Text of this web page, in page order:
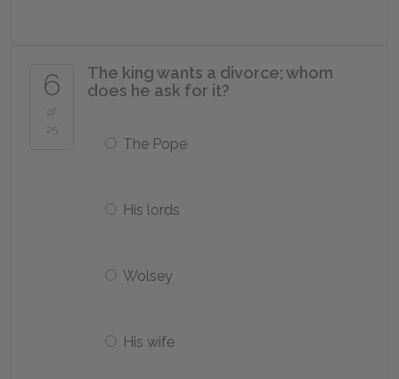
6
of
25
The king wants a divorce; whom
does he ask for it?
The Pope
His lords
Wolsey
His wife